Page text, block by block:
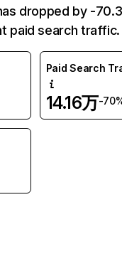
dropped by -
paid search traffic.
Paid Search
14.16万-